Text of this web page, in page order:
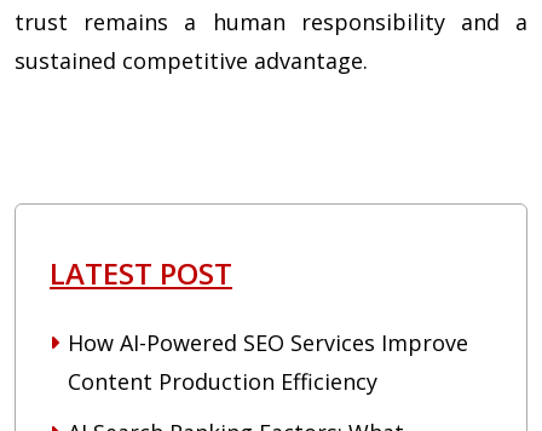
trust remains a human responsibility and a
sustained competitive advantage.
LATEST POST
How AI-Powered SEO Services Improve
Content Production Efficiency